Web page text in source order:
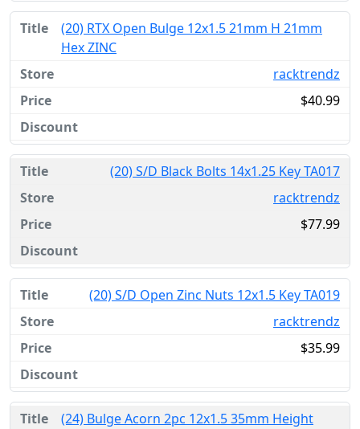
(20) RTX Open Bulge 12x1.5 21mm H 21mm
Hex ZINC
racktrendz
$40.99
(20) S/D Black Bolts 14x1.25 Key TA017
racktrendz
$77.99
(20) S/D Open Zinc Nuts 12x1.5 Key TA019
racktrendz
$35.99
(24) Bulge Acorn 2pc 12x1.5 35mm Height